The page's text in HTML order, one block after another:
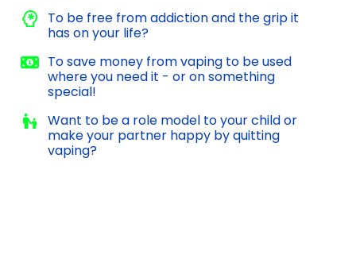
To be free from addiction and the grip it
has on your life?
To save money from vaping to be used
where you need it - or on something
special!
Want to be a role model to your child or
make your partner happy by quitting
vaping?